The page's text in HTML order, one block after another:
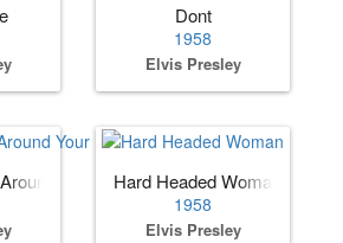
Dont
1958
Elvis Presley
Your NeckHard Headed Woman
1958
Elvis Presley